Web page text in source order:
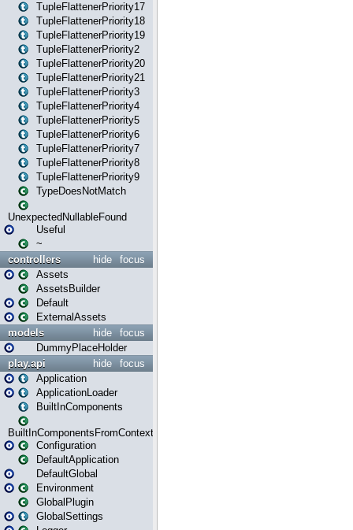
TupleFlattenerPriority17
TupleFlattenerPriority18
TupleFlattenerPriority19
TupleFlattenerPriority2
TupleFlattenerPriority20
TupleFlattenerPriority21
TupleFlattenerPriority3
TupleFlattenerPriority4
TupleFlattenerPriority5
TupleFlattenerPriority6
TupleFlattenerPriority7
TupleFlattenerPriority8
TupleFlattenerPriority9
TypeDoesNotMatch
UnexpectedNullableFound
Useful
~
focus
hide
controllers
Assets
AssetsBuilder
Default
ExternalAssets
focus
hide
models
DummyPlaceHolder
focus
hide
play.api
Application
ApplicationLoader
BuiltInComponents
BuiltInComponentsFromContext
Configuration
DefaultApplication
DefaultGlobal
Environment
GlobalPlugin
GlobalSettings